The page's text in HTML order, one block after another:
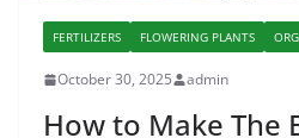
FERTILIZERS FLOWERING PLANTS
October 30, 2025 admin
How to Make The